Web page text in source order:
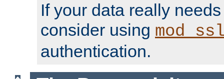
If your data really
consider using
authentication.